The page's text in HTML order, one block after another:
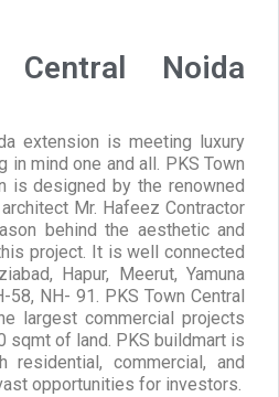
Noida
extension is meeting luxury
in mind one and all. PKS Town
is designed by the renowned
Mr. Hafeez Contractor
behind the aesthetic and
project. It is well connected
Hapur, Meerut, Yamuna
NH- 91. PKS Town Central
largest commercial projects
sqmt of land. PKS buildmart is
residential, commercial, and
opportunities for investors.